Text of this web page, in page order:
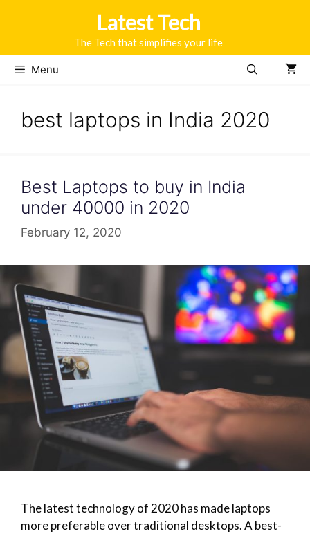
Latest Tech
The Tech that simplifies your life
Menu
best laptops in India 2020
Best Laptops to buy in India
under 40000 in 2020
February 12, 2020
The latest technology of 2020 has made laptops
more preferable over traditional desktops. A best-